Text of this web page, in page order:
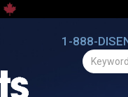
1-888-